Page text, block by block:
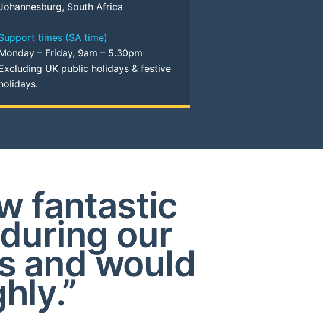
South Africa
times (SA time)
– Friday, 9am – 5.30pm
UK public holidays & festive
fantastic
our
and would